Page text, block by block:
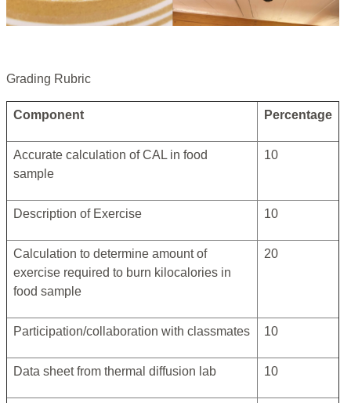
Grading Rubric
Component Percentage
Accurate calculation of CAL in food
sample
10
Description of Exercise 10
Calculation to determine amount of
exercise required to burn kilocalories in
food sample
20
Participation/collaboration with classmates 10
Data sheet from thermal diffusion lab 10